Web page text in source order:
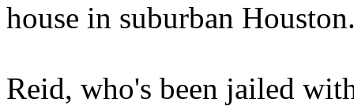
house in suburban
Reid, who's been jailed